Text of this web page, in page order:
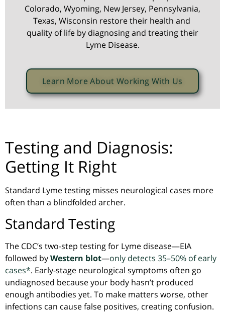
Colorado, Wyoming, New Jersey, Pennsylvania,
Texas, Wisconsin restore their health and
quality of life by diagnosing and treating their
Lyme Disease.
Learn More About Working With Us
Testing and Diagnosis:
Getting It Right
Standard Lyme testing misses neurological cases more
often than a blindfolded archer.
Standard Testing
The CDC’s two-step testing for Lyme disease—EIA
followed byWestern blot—only detects 35–50% of early
cases*. Early-stage neurological symptoms often go
undiagnosed because your body hasn’t produced
enough antibodies yet. To make matters worse, other
infections can cause false positives, creating confusion.